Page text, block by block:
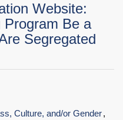
Website:
Program Be a
Segregated
Culture, and/or Gender